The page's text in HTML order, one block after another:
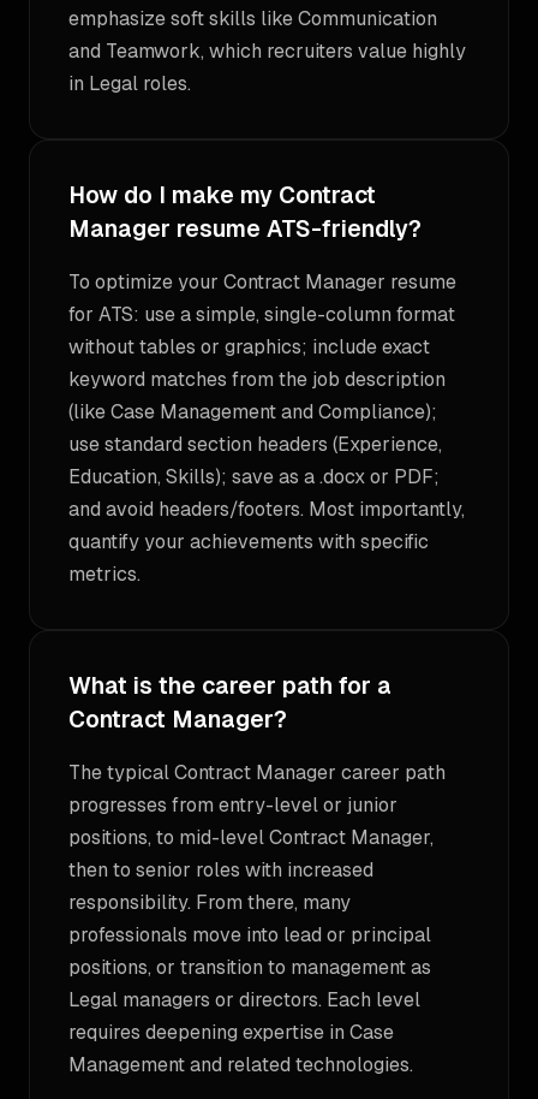
emphasize soft skills like Communication
and Teamwork, which recruiters value highly
in Legal roles.
How do I make my Contract
Manager resume ATS-friendly?
To optimize your Contract Manager resume
for ATS: use a simple, single-column format
without tables or graphics; include exact
keyword matches from the job description
(like Case Management and Compliance);
use standard section headers (Experience,
Education, Skills); save as a .docx or PDF;
and avoid headers/footers. Most importantly,
quantify your achievements with specific
metrics.
What is the career path for a
Contract Manager?
The typical Contract Manager career path
progresses from entry-level or junior
positions, to mid-level Contract Manager,
then to senior roles with increased
responsibility. From there, many
professionals move into lead or principal
positions, or transition to management as
Legal managers or directors. Each level
requires deepening expertise in Case
Management and related technologies.